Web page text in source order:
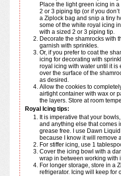
Place the light green icing in
2 or 3 piping tip (or if you
a Ziplock bag and snip a tiny
some of the white royal icing
with a sized 2 or 3 piping tip.
Decorate the shamrocks with
garnish with sprinkles.
Or, if you prefer to coat the
icing for decorating with
royal icing with water until it is
over the surface of the
as desired.
Allow the cookies to
airtight container with wax or
the layers. Store at room
Royal Icing tips:
It is imperative that your
and anything else that comes
grease free. I use Dawn
because I know it will remove
For stiffer icing, use 1
Cover the icing bowl with a
wrap in between working with
For longer storage, store in a
refrigerator. Icing will keep for